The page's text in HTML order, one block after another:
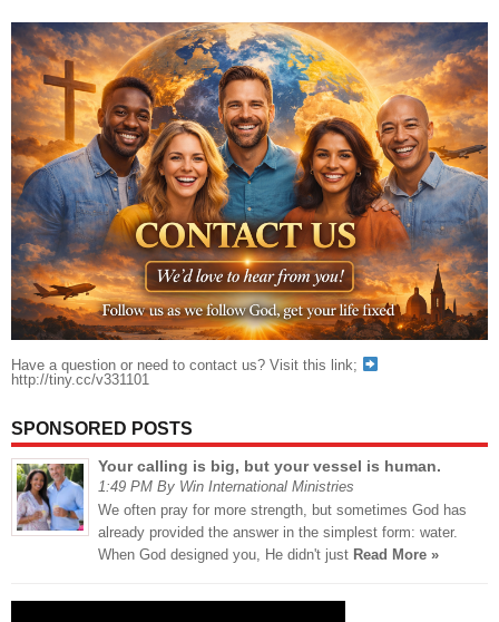
Have a question or need to contact us? Visit this link;
http://tiny.cc/v331101
SPONSORED POSTS
Your calling is big, but your vessel is human.
1:49 PM By Win International Ministries
We often pray for more strength, but sometimes God has
already provided the answer in the simplest form: water.
When God designed you, He didn't just Read More »